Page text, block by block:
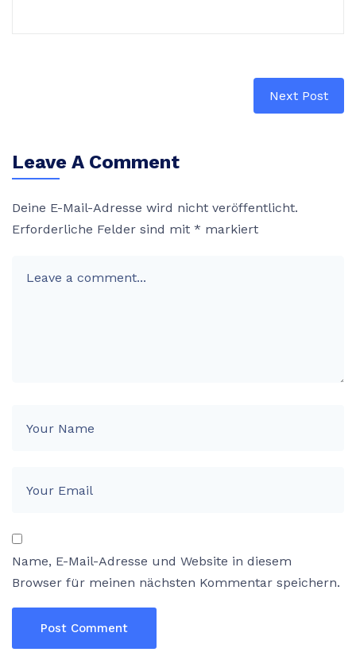
Next Post
Leave A Comment
Deine E-Mail-Adresse wird nicht veröffentlicht.
Erforderliche Felder sind mit * markiert
Name, E-Mail-Adresse und Website in diesem
Browser für meinen nächsten Kommentar speichern.
Post Comment